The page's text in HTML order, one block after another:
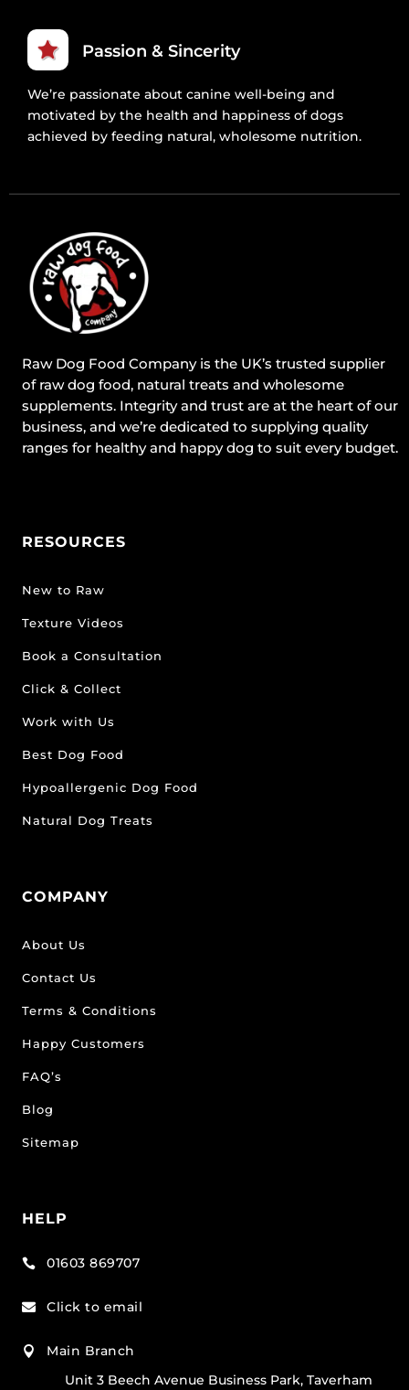
Passion & Sincerity
We’re passionate about canine well-being and
motivated by the health and happiness of dogs
achieved by feeding natural, wholesome nutrition.
Raw Dog Food Company is the UK’s trusted supplier
of raw dog food, natural treats and wholesome
supplements. Integrity and trust are at the heart of our
business, and we’re dedicated to supplying quality
ranges for healthy and happy dog to suit every budget.
RESOURCES
New to Raw
Texture Videos
Book a Consultation
Click & Collect
Work with Us
Best Dog Food
Hypoallergenic Dog Food
Natural Dog Treats
COMPANY
About Us
Contact Us
Terms & Conditions
Happy Customers
FAQ’s
Blog
Sitemap
HELP
 01603 869707
 Click to email

Main Branch
Unit 3 Beech Avenue Business Park, Taverham